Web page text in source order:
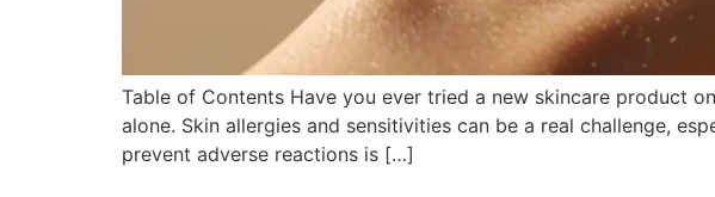
Table of Contents Have you ever tried a new skincare product
alone. Skin allergies and sensitivities can be a real challenge,
prevent adverse reactions is […]